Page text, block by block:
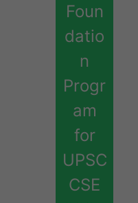
Foun
datio
n
Progr
am
for
UPSC
CSE